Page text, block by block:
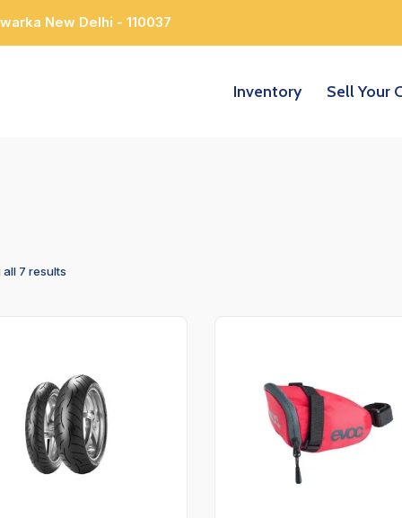
New Delhi - 110037
Inventory Sell Your
7 results